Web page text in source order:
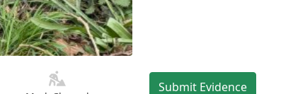
Submit Evidence